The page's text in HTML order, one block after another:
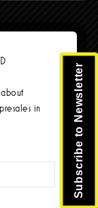
Subscribe to Newsletter
in